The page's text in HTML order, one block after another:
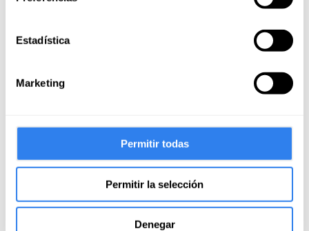
Estadística
Marketing
Permitir todas
Permitir la selección
Denegar
managed to make the whole family spend a happy day.
Jorge is punctual, great navigator, friendly and didactic.
The boat is clean and well maintained, it sails fast and
solid. The day was a past one, we will book it many
more times, it is highly recommended, without a
doubt.
Read more